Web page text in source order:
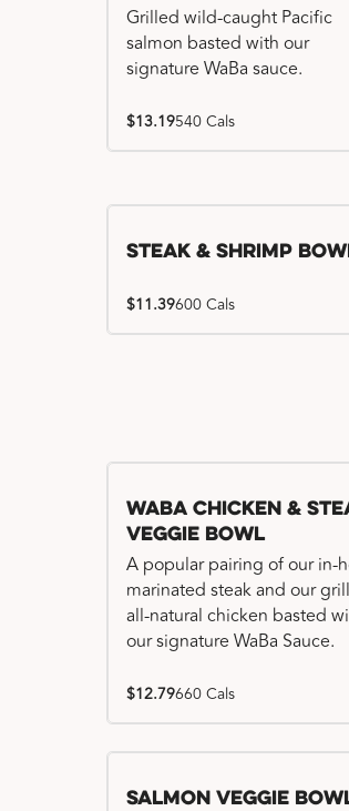
Grilled wild-caught Pacific
salmon basted with our
signature WaBa sauce.
$13.19540 Cals
Steak & Shrimp
$11.39600 Cals
WaBa Chicken &
Veggie Bowl
A popular pairing of our in-
marinated steak and our
all-natural chicken basted
our signature WaBa Sauce.
$12.79660 Cals
Salmon Veggie